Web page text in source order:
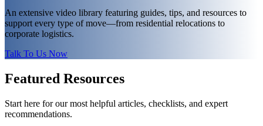
An extensive video library featuring guides, tips, and resources to
support every type of move—from residential relocations to
corporate logistics.
Talk To Us Now
Featured Resources
Start here for our most helpful articles, checklists, and expert
recommendations.